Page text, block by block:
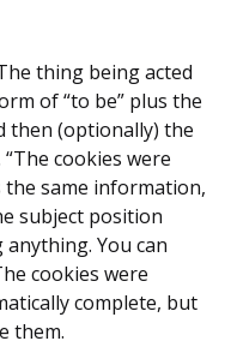
thing being acted
of “to be” plus the
then (optionally) the
cookies were
the same information,
subject position
You can
cookies were
complete, but
them.